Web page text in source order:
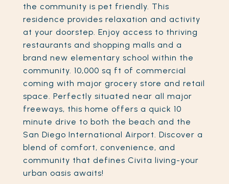
the community is pet friendly. This
residence provides relaxation and activity
at your doorstep. Enjoy access to thriving
restaurants and shopping malls and a
brand new elementary school within the
community. 10,000 sq ft of commercial
coming with major grocery store and retail
space. Perfectly situated near all major
freeways, this home offers a quick 10
minute drive to both the beach and the
San Diego International Airport. Discover a
blend of comfort, convenience, and
community that defines Civita living-your
urban oasis awaits!